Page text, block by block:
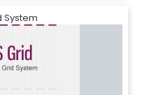
System